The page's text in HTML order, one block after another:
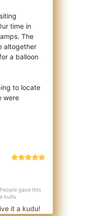
time in
The
altogether
a balloon
to locate
were
People gave this
a kudu
it a kudu!